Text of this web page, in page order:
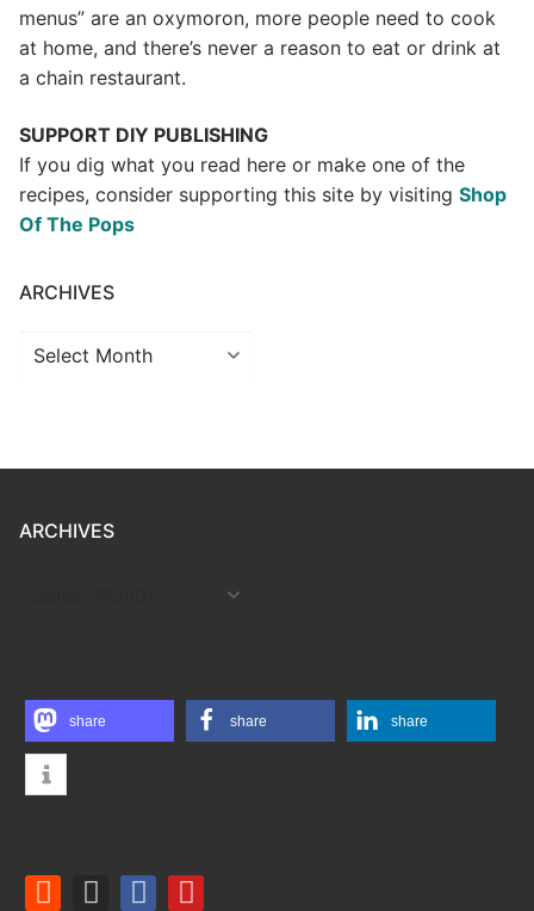
menus” are an oxymoron, more people need to cook
at home, and there’s never a reason to eat or drink at
a chain restaurant.
SUPPORT DIY PUBLISHING
If you dig what you read here or make one of the
recipes, consider supporting this site by visiting Shop
Of The Pops
ARCHIVES
Archives
ARCHIVES
share share share